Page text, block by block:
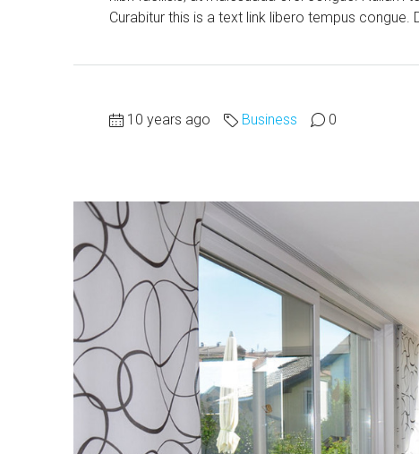
Curabitur this is a text link libero tempus
10 years ago Business 0